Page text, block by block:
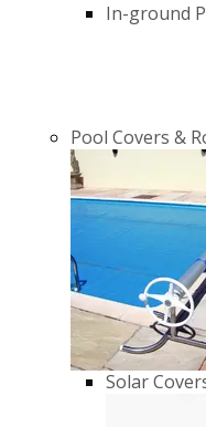
In-ground
Pool Covers &
Solar